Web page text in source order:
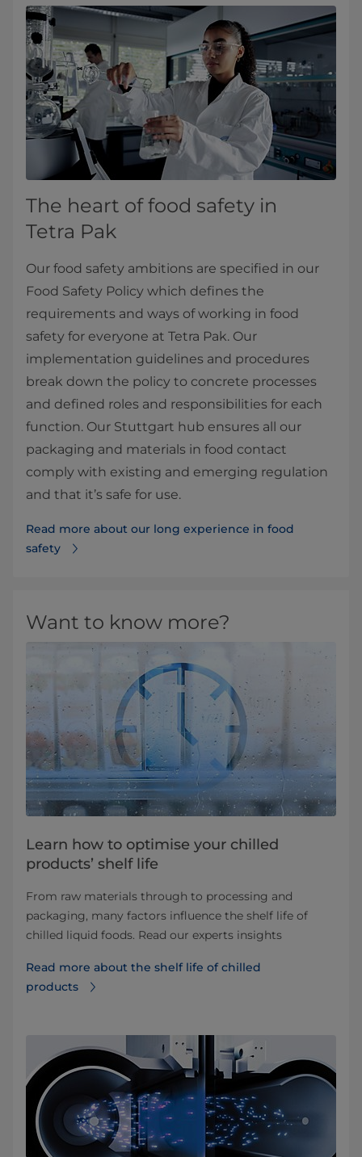
The heart of food safety in
Tetra Pak
Our food safety ambitions are specified in our
Food Safety Policy which defines the
requirements and ways of working in food
safety for everyone at Tetra Pak. Our
implementation guidelines and procedures
break down the policy to concrete processes
and defined roles and responsibilities for each
function. Our Stuttgart hub ensures all our
packaging and materials in food contact
comply with existing and emerging regulation
and that it’s safe for use.
Read more about our long experience in food
safety
Want to know more?
Learn how to optimise your chilled
products’ shelf life
From raw materials through to processing and
packaging, many factors influence the shelf life of
chilled liquid foods. Read our experts insights
Read more about the shelf life of chilled
products